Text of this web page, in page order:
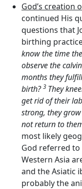
God’s creation
continued His
questions that
birthing
know the time
observe the
months they
birth?3 They
get rid of their
strong, they
not return to
most likely
God referred to
Western Asia
and the Asiatic
probably the